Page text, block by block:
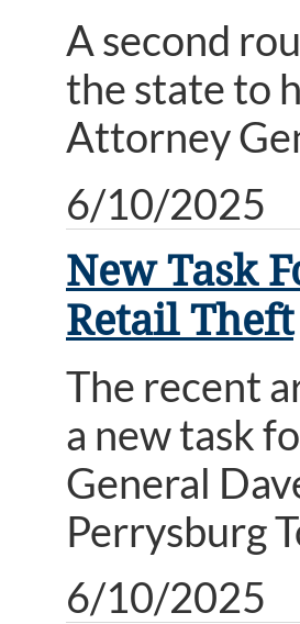
A second
the state to
Attorney
6/10/2025
New Task
Retail Theft
The recent
a new task
General
Perrysburg
6/10/2025